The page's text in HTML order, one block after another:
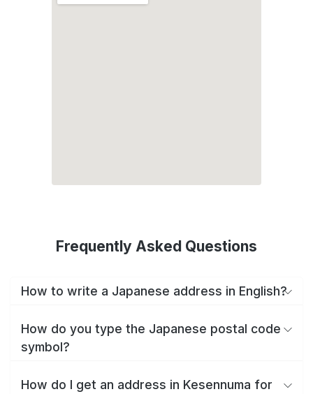
Frequently Asked Questions
How to write a Japanese address in English?
How do you type the Japanese postal code
symbol?
How do I get an address in Kesennuma for